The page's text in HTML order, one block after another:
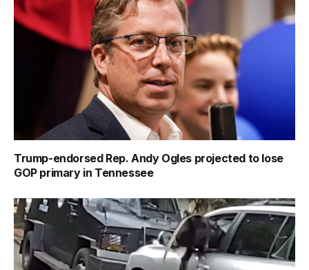
Trump-endorsed Rep. Andy Ogles projected to lose
GOP primary in Tennessee